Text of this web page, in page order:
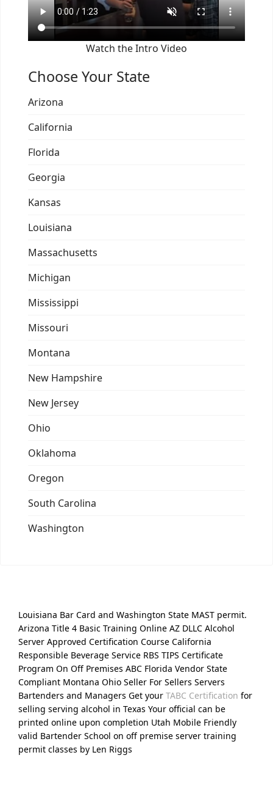
Watch the Intro Video
Choose Your State
Arizona
California
Florida
Georgia
Kansas
Louisiana
Massachusetts
Michigan
Mississippi
Missouri
Montana
New Hampshire
New Jersey
Ohio
Oklahoma
Oregon
South Carolina
Washington
Louisiana Bar Card and Washington State MAST permit.
Arizona Title 4 Basic Training Online AZ DLLC Alcohol
Server Approved Certification Course California
Responsible Beverage Service RBS TIPS Certificate
Program On Off Premises ABC Florida Vendor State
Compliant Montana Ohio Seller For Sellers Servers
Bartenders and Managers Get your TABC Certification for
selling serving alcohol in Texas Your official can be
printed online upon completion Utah Mobile Friendly
valid Bartender School on off premise server training
permit classes by Len Riggs